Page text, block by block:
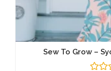
Sew To Grow –